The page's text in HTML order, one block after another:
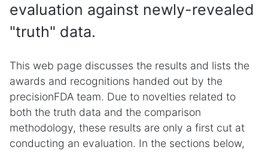
evaluation against newly-revealed
"truth" data.
This web page discusses the results and lists the
awards and recognitions handed out by the
precisionFDA team. Due to novelties related to
both the truth data and the comparison
methodology, these results are only a first cut at
conducting an evaluation. In the sections below,